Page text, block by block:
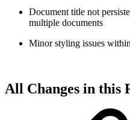
Document title not
multiple documents
Minor styling issues
All Changes in this